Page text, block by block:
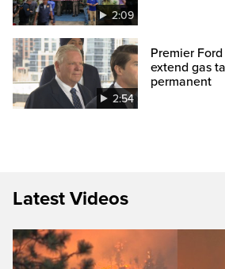
2:09
2:54
Premier
extend gas
permanent
Latest Videos